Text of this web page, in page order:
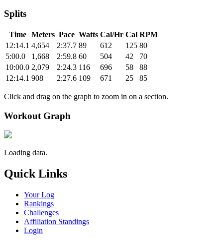
Splits
Time Meters Pace Watts Cal/Hr Cal RPM
12:14.1 4,654 2:37.7 89 612 125 80
5:00.0
1,668 2:59.8 60 504 42
70
10:00.0 2,079 2:24.3 116 696 58
88
12:14.1 908 2:27.6 109 671 25 85
Click and drag on the graph to zoom in on a section.
Workout Graph
Loading data.
Quick Links
Your Log
Rankings
Challenges
Affiliation Standings
Login